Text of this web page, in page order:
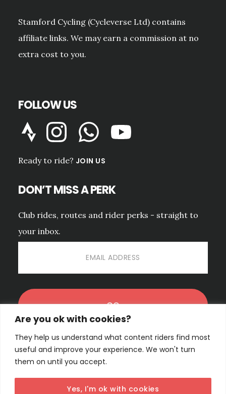
Are you ok with cookies?
They help us understand what content riders find most
useful and improve your experience. We won't turn
them on until you accept.
Yes, I'm ok with cookies
Stamford Cycling (Cycleverse Ltd) contains
affiliate links. We may earn a commission at no
extra cost to you.
FOLLOW US
Ready to ride? JOIN US
DON’T MISS A PERK
Club rides, routes and rider perks - straight to
your inbox.
No spam. Unsubscribe anytime.PRIVACY POLICY.